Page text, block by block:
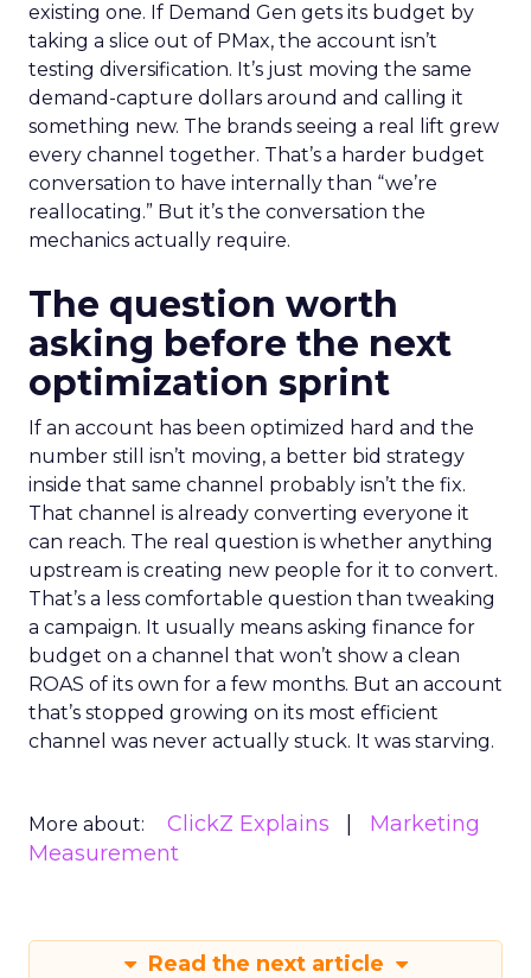
existing one. If Demand Gen gets its budget by
taking a slice out of PMax, the account isn’t
testing diversification. It’s just moving the same
demand-capture dollars around and calling it
something new. The brands seeing a real lift grew
every channel together. That’s a harder budget
conversation to have internally than “we’re
reallocating.” But it’s the conversation the
mechanics actually require.
The question worth
asking before the next
optimization sprint
If an account has been optimized hard and the
number still isn’t moving, a better bid strategy
inside that same channel probably isn’t the fix.
That channel is already converting everyone it
can reach. The real question is whether anything
upstream is creating new people for it to convert.
That’s a less comfortable question than tweaking
a campaign. It usually means asking finance for
budget on a channel that won’t show a clean
ROAS of its own for a few months. But an account
that’s stopped growing on its most efficient
channel was never actually stuck. It was starving.
More about: ClickZ Explains
Marketing
Measurement
Read the next article